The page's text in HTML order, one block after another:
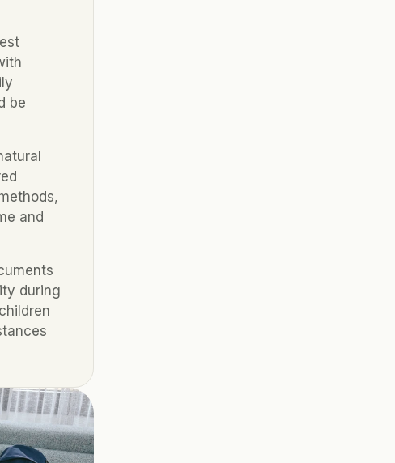
be
and
during